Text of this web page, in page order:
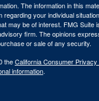
The information in this
your individual
may be of interest. FMG Suite
firm. The opinions
or sale of any security.
theCalifornia Consumer Privacy
information.